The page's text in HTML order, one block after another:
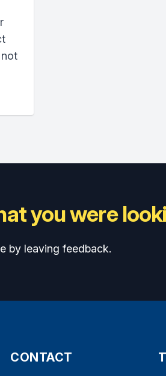
you were
by leaving feedback.
CONTACT